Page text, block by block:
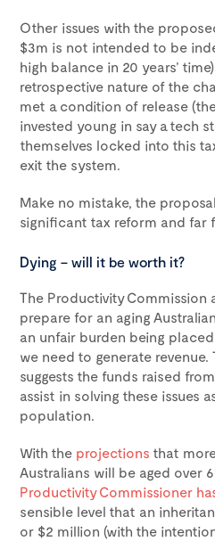
Other issues with the
$3m is not intended to be
high balance in 20 years’
retrospective nature of the
met a condition of release
invested young in say a tech
themselves locked into this
exit the system.
Make no mistake, the
significant tax reform and far
Dying – will it be worth it?
The Productivity Commission
prepare for an aging
an unfair burden being
we need to generate
suggests the funds raised
assist in solving these issues
population.
With the projections that
Australians will be aged over
Productivity Commissioner
sensible level that an
or $2 million (with the